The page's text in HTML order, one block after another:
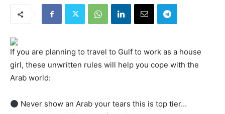
If you are planning to travel to Gulf to work as a house
girl, these unwritten rules will help you cope with the
Arab world:
Never show an Arab your tears this is top tier…